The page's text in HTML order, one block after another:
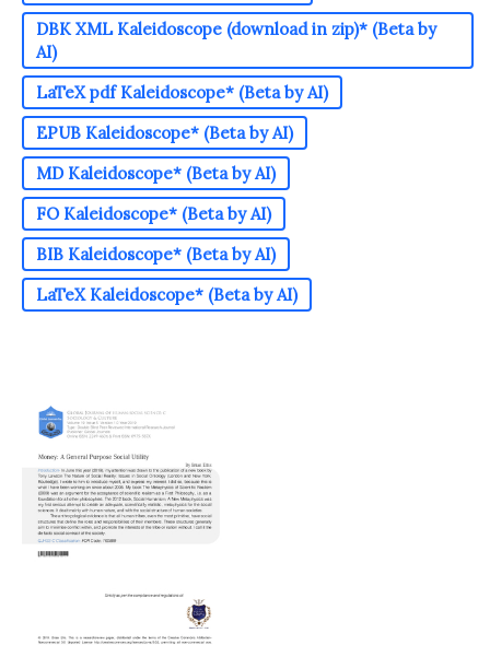
DBK XML Kaleidoscope (download in zip)* (Beta by
AI)
LaTeX pdf Kaleidoscope* (Beta by AI)
EPUB Kaleidoscope* (Beta by AI)
MD Kaleidoscope* (Beta by AI)
FO Kaleidoscope* (Beta by AI)
BIB Kaleidoscope* (Beta by AI)
LaTeX Kaleidoscope* (Beta by AI)